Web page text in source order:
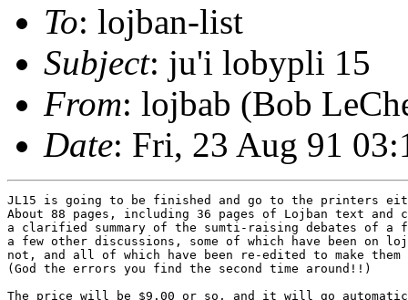
To: lojban-list
Subject: ju'i lobypli 15
From: lojbab (Bob
Date: Fri, 23 Aug 91
JL15 is going to be finished and go to the printers
About 88 pages, including 36 pages of Lojban text and
a clarified summary of the sumti-raising debates of a
a few other discussions, some of which have been on
not, and all of which have been re-edited to make
(God the errors you find the second time around!!)
The price will be $9.00 or so, and it will go